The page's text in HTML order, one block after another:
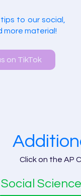
to our social,
more material!
on TikTok
Click on the AP
Social Science